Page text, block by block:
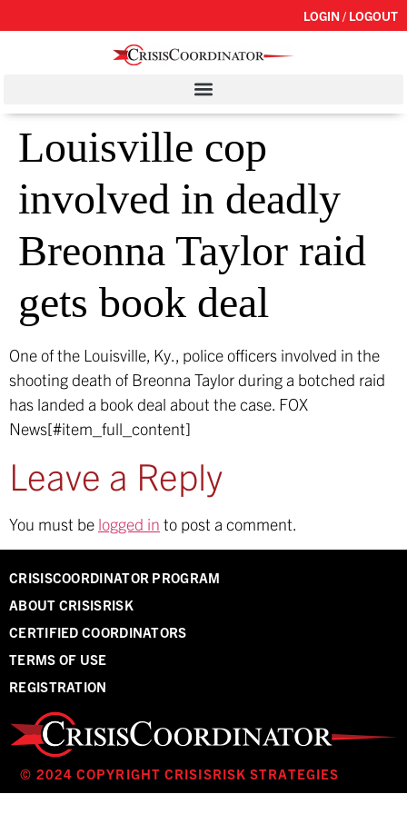
LOGIN / LOGOUT
Louisville cop
involved in deadly
Breonna Taylor raid
gets book deal
One of the Louisville, Ky., police officers involved in the
shooting death of Breonna Taylor during a botched raid
has landed a book deal about the case. FOX
News[#item_full_content]
Leave a Reply
You must be logged in to post a comment.
CRISISCOORDINATOR PROGRAM
ABOUT CRISISRISK
CERTIFIED COORDINATORS
TERMS OF USE
REGISTRATION
© 2024 COPYRIGHT CRISISRISK STRATEGIES